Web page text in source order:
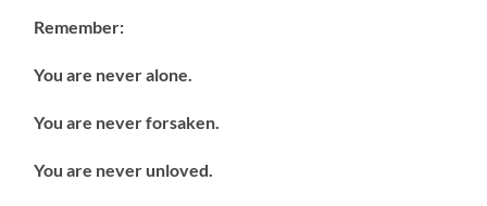
Remember:
You are never alone.
You are never forsaken.
You are never unloved.